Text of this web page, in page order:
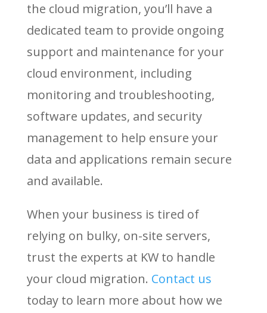
the cloud migration, you’ll have a
dedicated team to provide ongoing
support and maintenance for your
cloud environment, including
monitoring and troubleshooting,
software updates, and security
management to help ensure your
data and applications remain secure
and available.
When your business is tired of
relying on bulky, on-site servers,
trust the experts at KW to handle
your cloud migration. Contact us
today to learn more about how we